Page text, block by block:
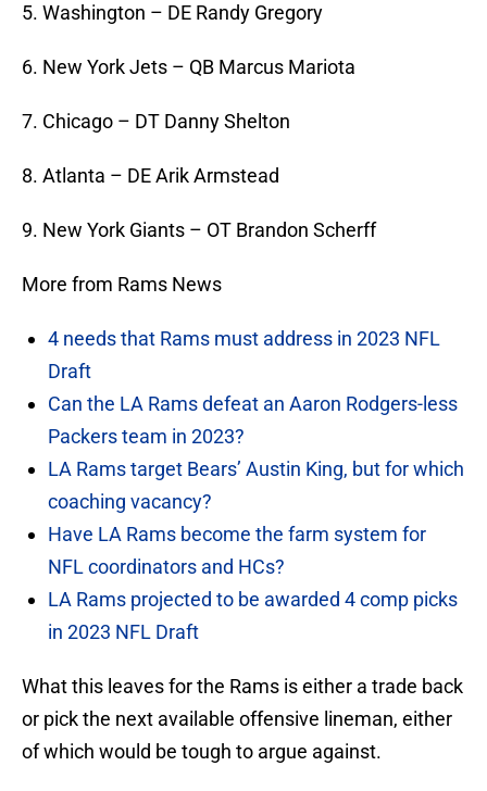
5. Washington – DE Randy Gregory
6. New York Jets – QB Marcus Mariota
7. Chicago – DT Danny Shelton
8. Atlanta – DE Arik Armstead
9. New York Giants – OT Brandon Scherff
More from Rams News
4 needs that Rams must address in 2023 NFL
Draft
Can the LA Rams defeat an Aaron Rodgers-less
Packers team in 2023?
LA Rams target Bears’ Austin King, but for which
coaching vacancy?
Have LA Rams become the farm system for
NFL coordinators and HCs?
LA Rams projected to be awarded 4 comp picks
in 2023 NFL Draft
What this leaves for the Rams is either a trade back
or pick the next available offensive lineman, either
of which would be tough to argue against.